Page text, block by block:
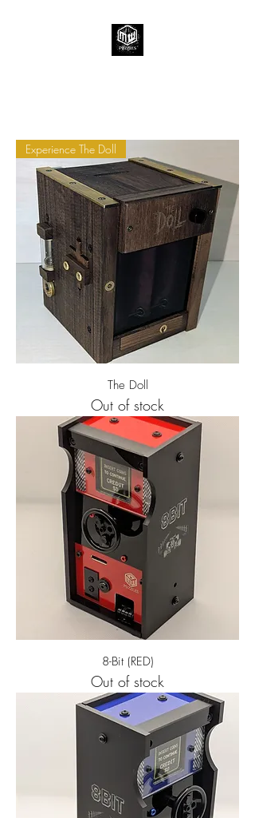
Experience The Doll
The Doll
Out of stock
8-Bit (RED)
Out of stock